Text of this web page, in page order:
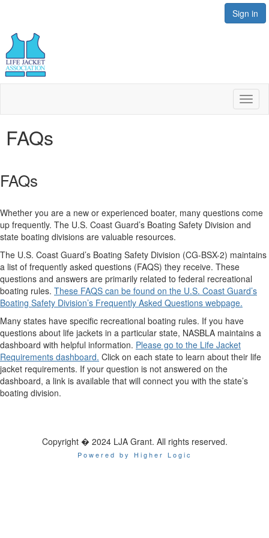
Sign in
FAQs
FAQs
Whether you are a new or experienced boater, many questions come
up frequently. The U.S. Coast Guard’s Boating Safety Division and
state boating divisions are valuable resources.
The U.S. Coast Guard’s Boating Safety Division (CG-BSX-2) maintains
a list of frequently asked questions (FAQS) they receive. These
questions and answers are primarily related to federal recreational
boating rules. These FAQS can be found on the U.S. Coast Guard’s
Boating Safety Division’s Frequently Asked Questions webpage.
Many states have specific recreational boating rules. If you have
questions about life jackets in a particular state, NASBLA maintains a
dashboard with helpful information. Please go to the Life Jacket
Requirements dashboard. Click on each state to learn about their life
jacket requirements. If your question is not answered on the
dashboard, a link is available that will connect you with the state’s
boating division.
Copyright � 2024 LJA Grant. All rights reserved.
Powered by Higher Logic